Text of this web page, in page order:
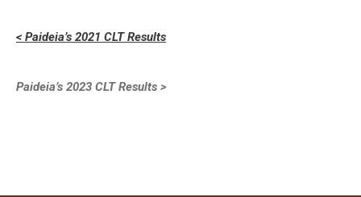
< Paideia’s 2021 CLT Results
Paideia’s 2023 CLT Results >